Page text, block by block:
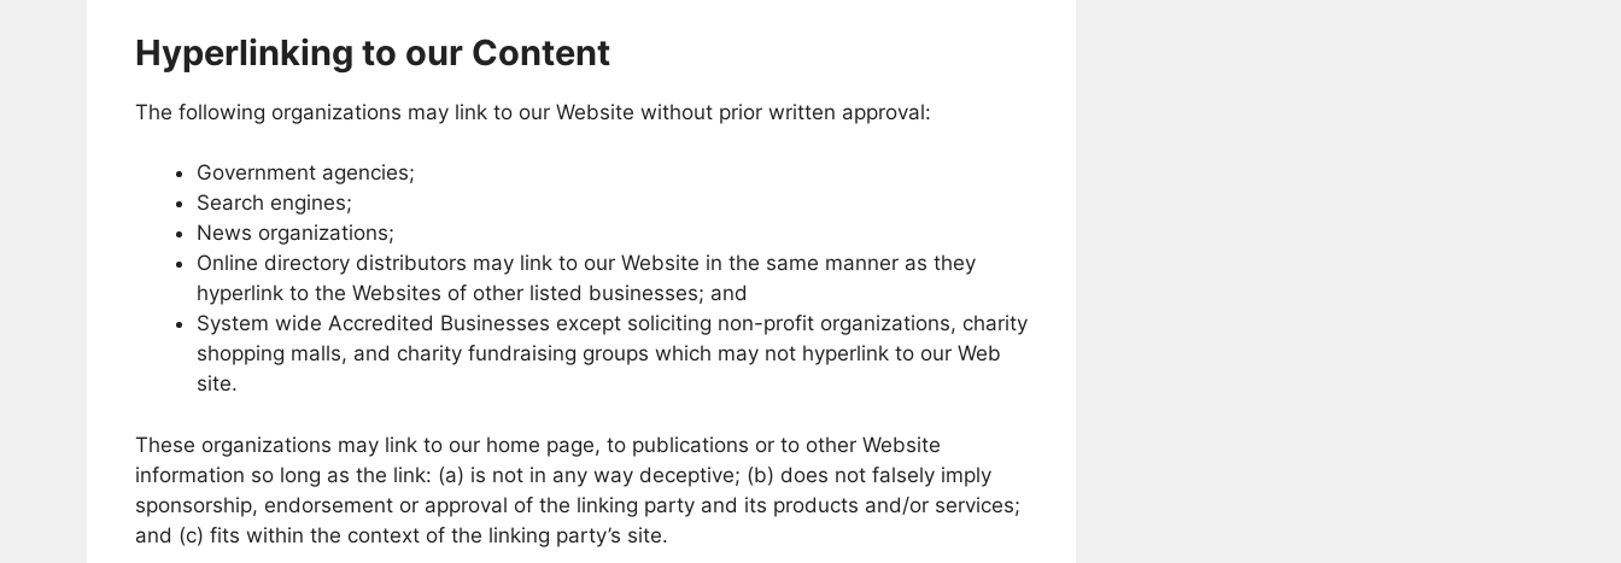
Hyperlinking to our Content
The following organizations may link to our Website without prior written approval:
Government agencies;
Search engines;
News organizations;
Online directory distributors may link to our Website in the same manner as they
hyperlink to the Websites of other listed businesses; and
System wide Accredited Businesses except soliciting non-profit organizations, charity
shopping malls, and charity fundraising groups which may not hyperlink to our Web
site.
These organizations may link to our home page, to publications or to other Website
information so long as the link: (a) is not in any way deceptive; (b) does not falsely imply
sponsorship, endorsement or approval of the linking party and its products and/or services;
and (c) fits within the context of the linking party’s site.